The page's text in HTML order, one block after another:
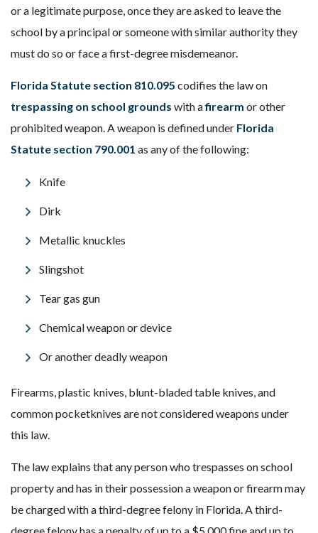
or a legitimate purpose, once they are asked to leave the
school by a principal or someone with similar authority they
must do so or face a first-degree misdemeanor.
Florida Statute section 810.095 codifies the law on
trespassing on school grounds with afirearm or other
prohibited weapon. A weapon is defined under Florida
Statute section 790.001 as any of the following:
Knife
Dirk
Metallic knuckles
Slingshot
Tear gas gun
Chemical weapon or device
Or another deadly weapon
Firearms, plastic knives, blunt-bladed table knives, and
common pocketknives are not considered weapons under
this law.
The law explains that any person who trespasses on school
property and has in their possession a weapon or firearm may
be charged with a third-degree felony in Florida. A third-